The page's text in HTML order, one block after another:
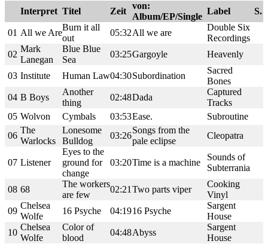
Interpret Titel Zeit
von:
Album/EP/Single
Label S.
01 All we Are
Burn it all
out
05:32All we are
Double Six
Recordings
02
Mark
Lanegan
Blue Blue
Sea
03:25Gargoyle Heavenly
03 Institute Human Law04:30Subordination
Sacred
Bones
04 B Boys
Another
thing
02:48Dada
Captured
Tracks
05 Wolvon Cymbals 03:53Ease.
Subroutine
06
The
Warlocks
Lonesome
Bulldog
03:26
Songs from the
pale eclipse
Cleopatra
07 Listener
Eyes to the
ground for
change
03:20Time is a machine
Sounds of
Subterrania
08 68
The workers
are few
02:21 Two parts viper
Cooking
Vinyl
09
Chelsea
Wolfe
16 Psyche 04:1916 Psyche
Sargent
House
10
Chelsea
Wolfe
Color of
blood
04:48Abyss
Sargent
House